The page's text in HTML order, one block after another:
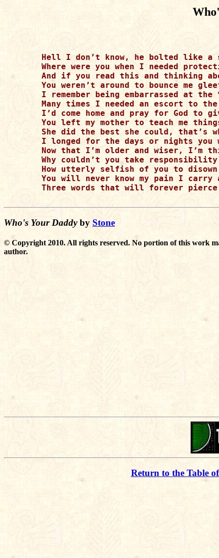
Hell I don’t know, he bolted like a
Where were you when I needed
And if you read this and thinking
You weren’t around to bounce me
I remember being embarrassed at
Many times I needed an escort to
I’d come home and pray for God to
You left my mother to teach me
She did the best she could, that’s
I longed for the days or nights you
Now that I’m older and wiser, I’m
Why couldn’t you take
How utterly selfish of you to
You will never know my pain I carry
Three words that will forever pierce
Who's Your Daddyby Stone
© Copyright 2010. All rights reserved. No portion of this work
author.
Return to the Table